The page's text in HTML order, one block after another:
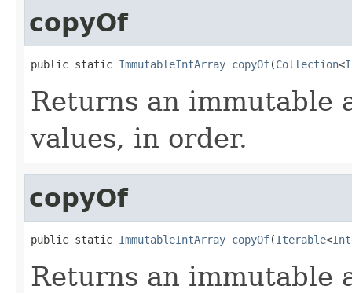
copyOf
public static ImmutableIntArray copyOf(Collection<
Returns an immutable
values, in order.
copyOf
public static ImmutableIntArray copyOf(Iterable<
Returns an immutable